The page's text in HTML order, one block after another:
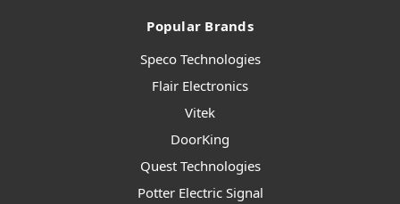
Popular Brands
Speco Technologies
Flair Electronics
Vitek
DoorKing
Quest Technologies
Potter Electric Signal